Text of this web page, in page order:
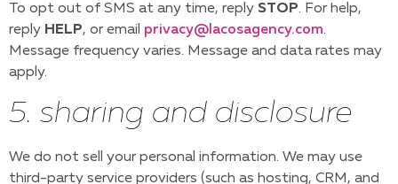
To opt out of SMS at any time, reply STOP. For help,
reply HELP, or email privacy@lacosagency.com.
Message frequency varies. Message and data rates may
apply.
5. sharing and disclosure
We do not sell your personal information. We may use
third-party service providers (such as hosting, CRM, and